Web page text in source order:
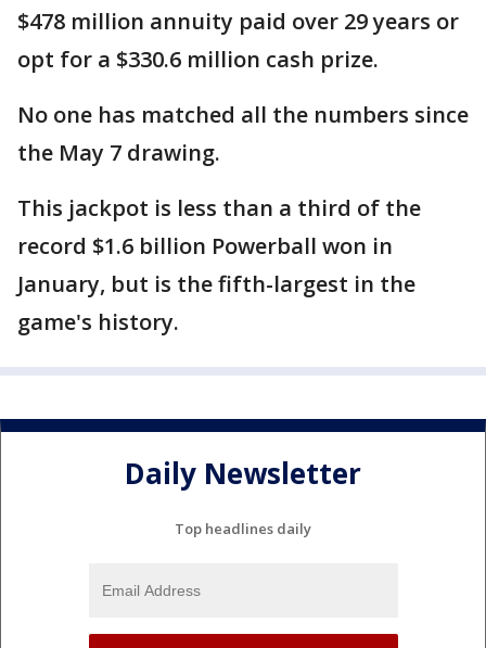
$478 million annuity paid over 29 years or
opt for a $330.6 million cash prize.
No one has matched all the numbers since
the May 7 drawing.
This jackpot is less than a third of the
record $1.6 billion Powerball won in
January, but is the fifth-largest in the
game's history.
Daily Newsletter
Top headlines daily